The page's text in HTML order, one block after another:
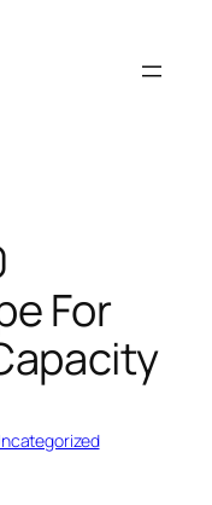
For